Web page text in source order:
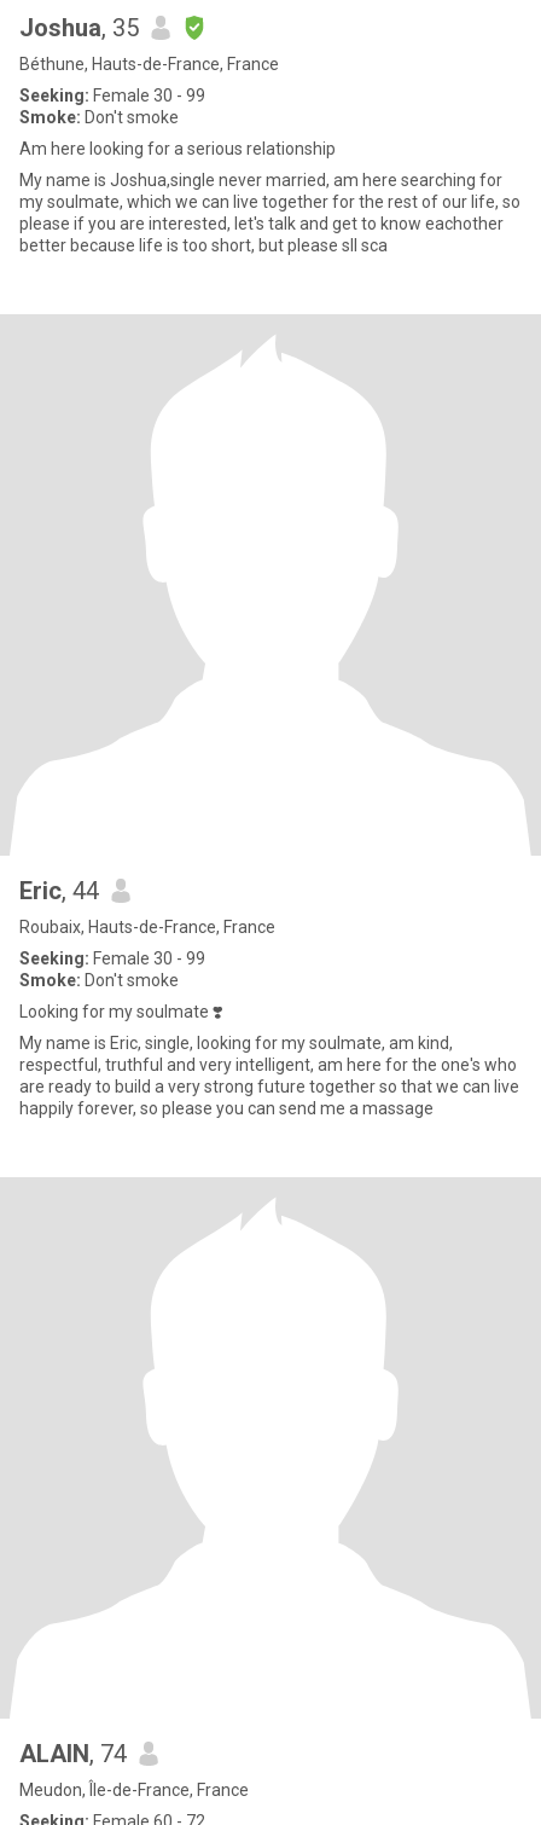
Joshua, 35
Béthune, Hauts-de-France, France
Seeking: Female 30 - 99
Smoke: Don't smoke
Am here looking for a serious relationship
My name is Joshua,single never married, am here searching for
my soulmate, which we can live together for the rest of our life, so
please if you are interested, let's talk and get to know eachother
better because life is too short, but please sll sca
Eric, 44
Roubaix, Hauts-de-France, France
Seeking: Female 30 - 99
Smoke: Don't smoke
Looking for my soulmate ❣️
My name is Eric, single, looking for my soulmate, am kind,
respectful, truthful and very intelligent, am here for the one's who
are ready to build a very strong future together so that we can live
happily forever, so please you can send me a massage
ALAIN, 74
Meudon, Île-de-France, France